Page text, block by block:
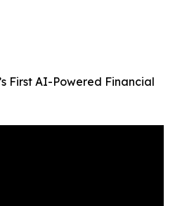
First AI-Powered Financial